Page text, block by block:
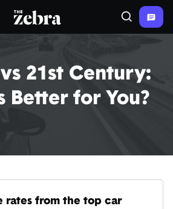
menu
The Zebra® Search
21st Century:
Better for You?
rates from the top car